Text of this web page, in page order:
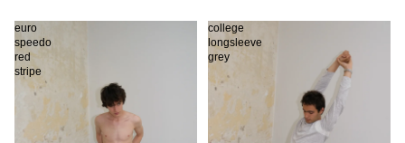
euro
speedo
red
stripe
college
longsleeve
grey